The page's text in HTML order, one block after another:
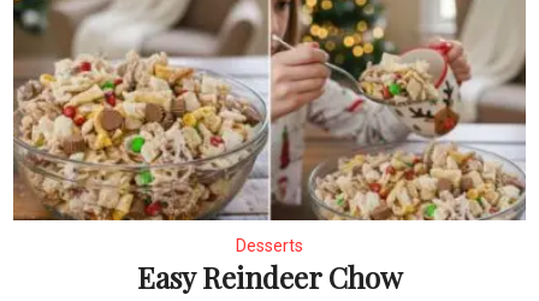
Desserts
Easy Reindeer Chow